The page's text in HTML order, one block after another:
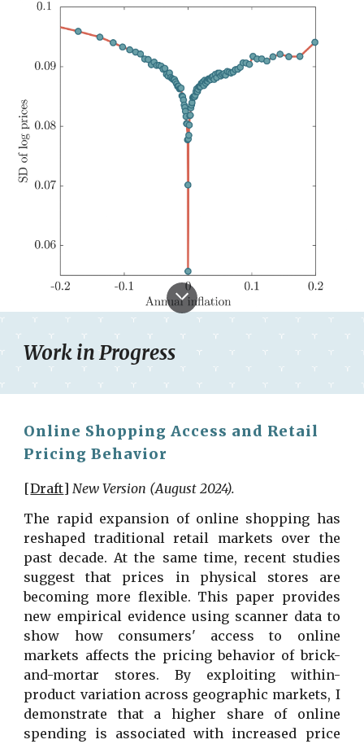
Work in Progress
Online Shopping Access and Retail
Pricing Behavior
[Draft]New Version (August 2024).
The rapid expansion of online shopping has
reshaped traditional retail markets over the
past decade. At the same time, recent studies
suggest that prices in physical stores are
becoming more flexible. This paper provides
new empirical evidence using scanner data to
show how consumers' access to online
markets affects the pricing behavior of brick-
and-mortar stores. By exploiting within-
product variation across geographic markets, I
demonstrate that a higher share of online
spending is associated with increased price